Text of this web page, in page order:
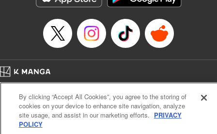
… who’s the driver of this phantom car? " Translation by
Kevin Gifford/ Rose Padgett, Lettering by Jacqueline Wee,
Editing by Sarah Tilson, YKS Services LLC/SKY JAPAN,
Manga Details
Category: Manga
Title in Japanese: 頭文字D
Episode Details
Released: Apr 13, 2023
Book Length: 10 pages
Price: 69p
Cal. Bus & Prof. Code
Manga Reader
Notations based on the Act on Specified Commercial Transactions and the Act on
Payment Service
By clicking “Accept All Cookies”, you agree to the storing of
cookies on your device to enhance site navigation, analyze
site usage, and assist in our marketing efforts. PRIVACY
POLICY